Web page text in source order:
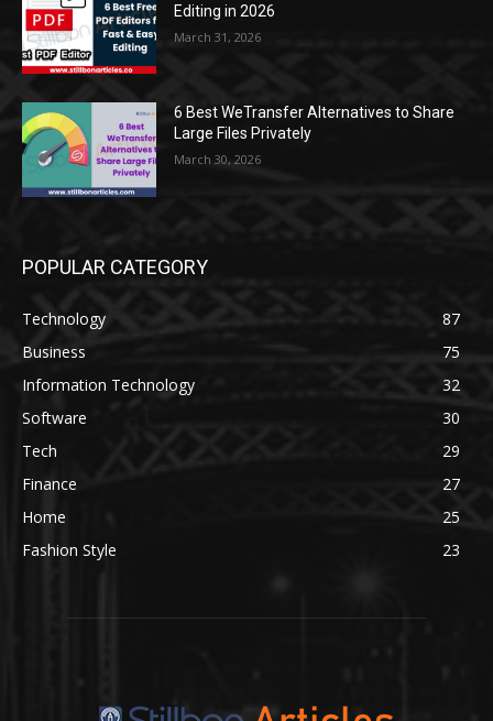
Editing in 2026
March 31, 2026
6 Best WeTransfer Alternatives to Share
Large Files Privately
March 30, 2026
POPULAR CATEGORY
Technology
87
Business
75
Information Technology
32
Software
30
Tech
29
Finance
27
Home
25
Fashion Style
23